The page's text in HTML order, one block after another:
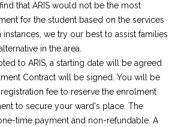
that ARIS would not be the most
for the student based on the services
instances, we try our best to assist families
in the area.
to ARIS, a starting date will be agreed
Contract will be signed. You will be
fee to reserve the enrolment
to secure your ward's place. The
time payment and non-refundable. A